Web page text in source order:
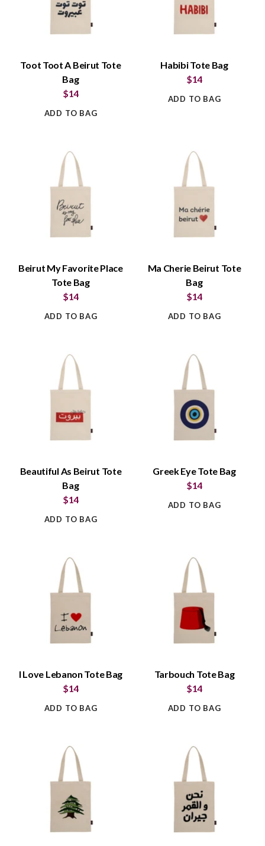
Toot Toot A Beirut Tote
Bag
$14
ADD TO BAG
Habibi Tote Bag
$14
ADD TO BAG
Beirut My Favorite Place
Tote Bag
$14
ADD TO BAG
Ma Cherie Beirut Tote
Bag
$14
ADD TO BAG
Beautiful As Beirut Tote
Bag
$14
ADD TO BAG
Greek Eye Tote Bag
$14
ADD TO BAG
I Love Lebanon Tote Bag
$14
ADD TO BAG
Tarbouch Tote Bag
$14
ADD TO BAG